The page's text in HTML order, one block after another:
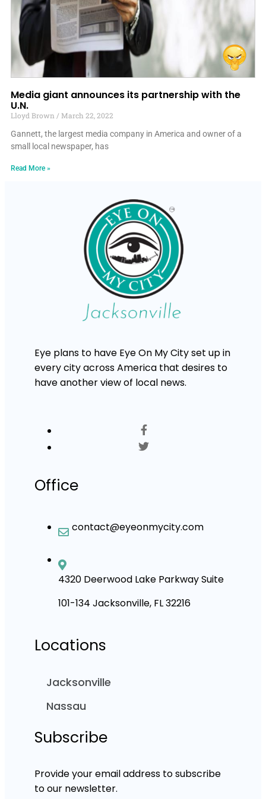
Media giant announces its partnership with the
U.N.
Lloyd Brown
March 22, 2022
Gannett, the largest media company in America and owner of a
small local newspaper, has
Read More »
Eye plans to have Eye On My City set up in
every city across America that desires to
have another view of local news.
Office
contact@eyeonmycity.com
4320 Deerwood Lake Parkway Suite
101-134 Jacksonville, FL 32216
Locations
Jacksonville
Nassau
Subscribe
Provide your email address to subscribe
to our newsletter.